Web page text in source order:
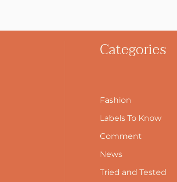
Categories
Fashion
Labels To Know
Comment
News
Tried and Tested